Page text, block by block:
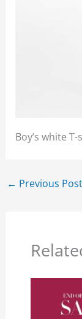
Boy’s white
← Previous Post